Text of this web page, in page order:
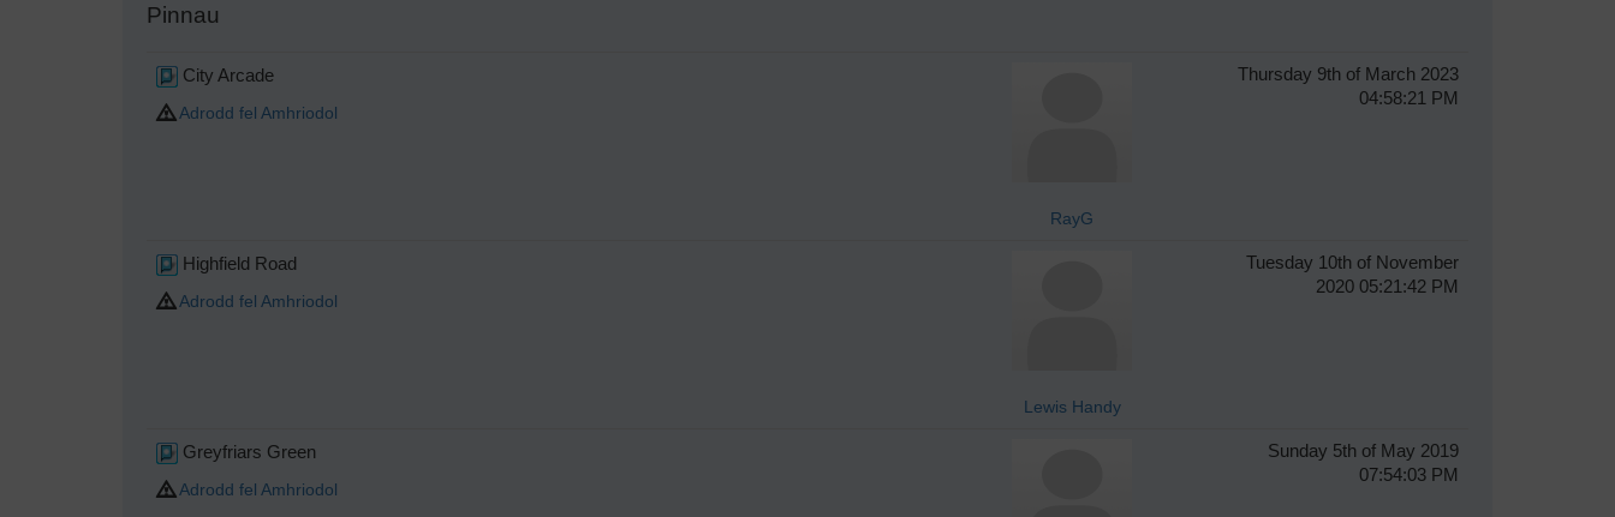
Pinnau
City Arcade
Adrodd fel Amhriodol
RayG
Thursday 9th of March 2023
04:58:21 PM
Highfield Road
Adrodd fel Amhriodol
Lewis Handy
Tuesday 10th of November
2020 05:21:42 PM
Greyfriars Green
Adrodd fel Amhriodol
Sunday 5th of May 2019
07:54:03 PM